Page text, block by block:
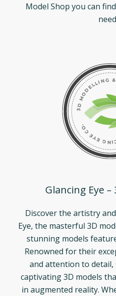
Model Shop you can
Glancing Eye
Discover the artistry
Eye, the masterful 3D
stunning models
Renowned for their
and attention to detail,
captivating 3D models
in augmented reality.